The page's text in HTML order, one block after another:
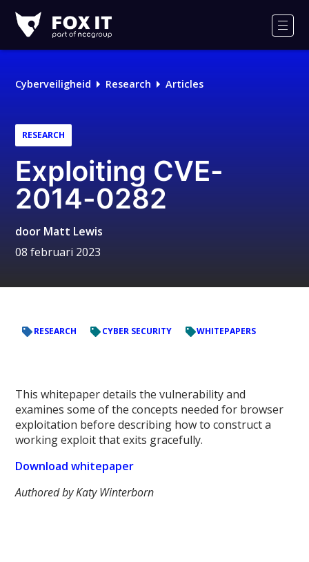
IT
Logo
Cyberveiligheid Research Articles
RESEARCH
Exploiting CVE-
2014-0282
door Matt Lewis
08 februari 2023
RESEARCH CYBER SECURITY WHITEPAPERS
This whitepaper details the vulnerability and
examines some of the concepts needed for browser
exploitation before describing how to construct a
working exploit that exits gracefully.
Download whitepaper
Authored by Katy Winterborn